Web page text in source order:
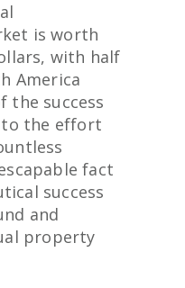
is worth
with half
America
the success
to the effort
fact
success
and
property